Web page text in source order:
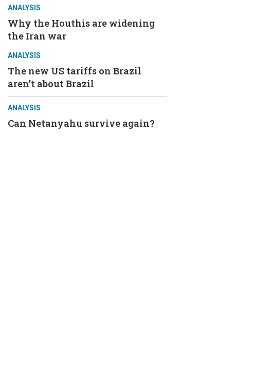
ANALYSIS
Why the Houthis are widening
the Iran war
ANALYSIS
The new US tariffs on Brazil
aren’t about Brazil
ANALYSIS
Can Netanyahu survive again?